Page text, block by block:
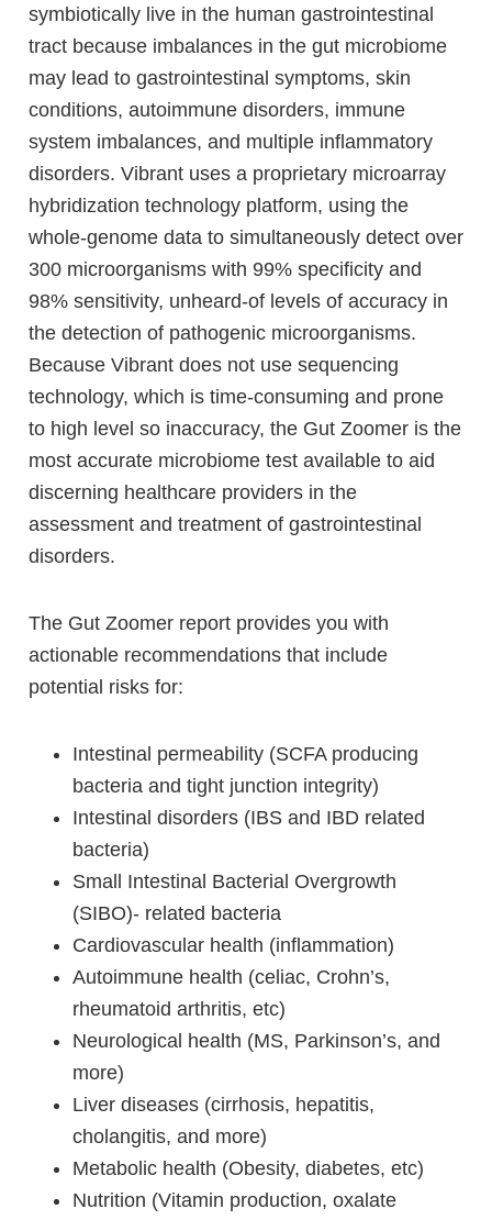
symbiotically live in the human gastrointestinal
tract because imbalances in the gut microbiome
may lead to gastrointestinal symptoms, skin
conditions, autoimmune disorders, immune
system imbalances, and multiple inflammatory
disorders. Vibrant uses a proprietary microarray
hybridization technology platform, using the
whole-genome data to simultaneously detect over
300 microorganisms with 99% specificity and
98% sensitivity, unheard-of levels of accuracy in
the detection of pathogenic microorganisms.
Because Vibrant does not use sequencing
technology, which is time-consuming and prone
to high level so inaccuracy, the Gut Zoomer is the
most accurate microbiome test available to aid
discerning healthcare providers in the
assessment and treatment of gastrointestinal
disorders.
The Gut Zoomer report provides you with
actionable recommendations that include
potential risks for:
Intestinal permeability (SCFA producing
bacteria and tight junction integrity)
Intestinal disorders (IBS and IBD related
bacteria)
Small Intestinal Bacterial Overgrowth
(SIBO)- related bacteria
Cardiovascular health (inflammation)
Autoimmune health (celiac, Crohn’s,
rheumatoid arthritis, etc)
Neurological health (MS, Parkinson’s, and
more)
Liver diseases (cirrhosis, hepatitis,
cholangitis, and more)
Metabolic health (Obesity, diabetes, etc)
Nutrition (Vitamin production, oxalate